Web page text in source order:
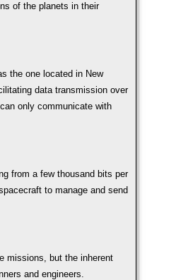
of the planets in their
the one located in New
data transmission over
only communicate with
from a few thousand bits per
to manage and send
missions, but the inherent
and engineers.